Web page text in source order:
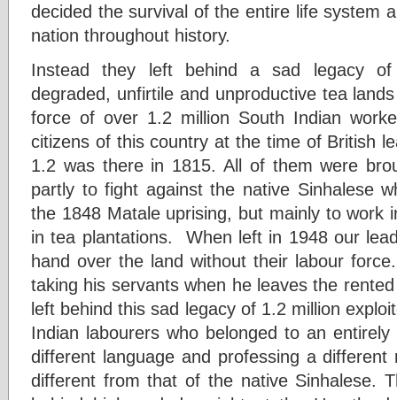
decided the survival of the entire life system
nation throughout history.
Instead they left behind a sad legacy
degraded, unfirtile and unproductive tea
force of over 1.2 million South Indian
citizens of this country at the time of British
1.2 was there in 1815. All of them were
partly to fight against the native Sinhalese
the 1848 Matale uprising, but mainly to work
in tea plantations. When left in 1948 our
hand over the land without their labour
taking his servants when he leaves the
left behind this sad legacy of 1.2 million
Indian labourers who belonged to an
different language and professing a different
different from that of the native Sinhalese.